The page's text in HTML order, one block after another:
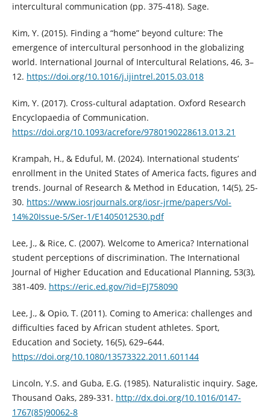
intercultural communication (pp. 375-418). Sage.
Kim, Y. (2015). Finding a “home” beyond culture: The
emergence of intercultural personhood in the globalizing
world. International Journal of Intercultural Relations, 46, 3–
12. https://doi.org/10.1016/j.ijintrel.2015.03.018
Kim, Y. (2017). Cross-cultural adaptation. Oxford Research
Encyclopaedia of Communication.
https://doi.org/10.1093/acrefore/9780190228613.013.21
Krampah, H., & Eduful, M. (2024). International students’
enrollment in the United States of America facts, figures and
trends. Journal of Research & Method in Education, 14(5), 25-
30. https://www.iosrjournals.org/iosr-jrme/papers/Vol-
14%20Issue-5/Ser-1/E1405012530.pdf
Lee, J., & Rice, C. (2007). Welcome to America? International
student perceptions of discrimination. The International
Journal of Higher Education and Educational Planning, 53(3),
381-409. https://eric.ed.gov/?id=EJ758090
Lee, J., & Opio, T. (2011). Coming to America: challenges and
difficulties faced by African student athletes. Sport,
Education and Society, 16(5), 629–644.
https://doi.org/10.1080/13573322.2011.601144
Lincoln, Y.S. and Guba, E.G. (1985). Naturalistic inquiry. Sage,
Thousand Oaks, 289-331. http://dx.doi.org/10.1016/0147-
1767(85)90062-8